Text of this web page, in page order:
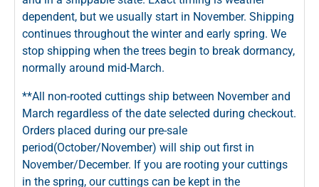
dependent, but we usually start in November. Shipping
continues throughout the winter and early spring. We
stop shipping when the trees begin to break dormancy,
normally around mid-March.
**All non-rooted cuttings ship between November and
March regardless of the date selected during checkout.
Orders placed during our pre-sale
period(October/November) will ship out first in
November/December. If you are rooting your cuttings
in the spring, our cuttings can be kept in the